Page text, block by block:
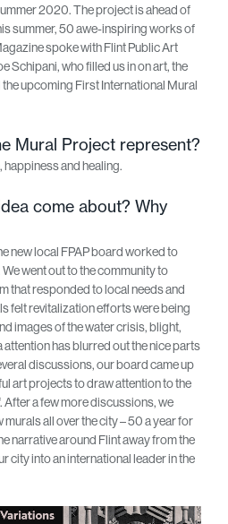
2020. The project is ahead of
summer, 50 awe-inspiring works of
spoke with Flint Public Art
Schipani, who filled us in on art, the
upcoming First International Mural
Mural Project represent?
happiness and healing.
come about? Why
new local FPAP board worked to
went out to the community to
that responded to local needs and
felt revitalization efforts were being
images of the water crisis, blight,
has blurred out the nice parts
discussions, our board came up
art projects to draw attention to the
After a few more discussions, we
all over the city – 50 a year for
narrative around Flint away from the
city into an international leader in the